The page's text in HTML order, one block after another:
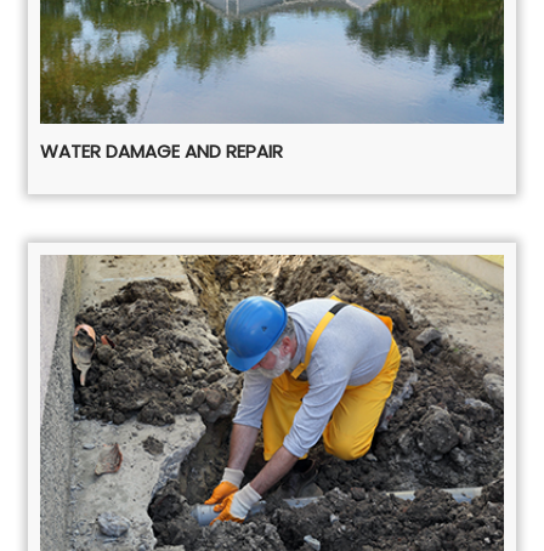
WATER DAMAGE AND REPAIR